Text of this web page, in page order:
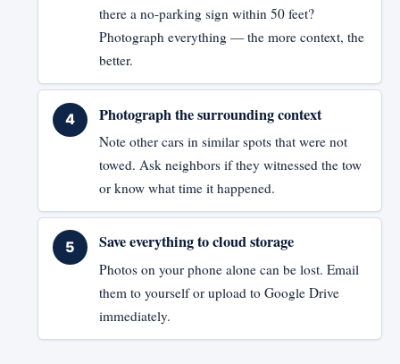
there a no-parking sign within 50 feet?
Photograph everything — the more context, the
better.
Photograph the surrounding context
Note other cars in similar spots that were not
towed. Ask neighbors if they witnessed the tow
or know what time it happened.
Save everything to cloud storage
Photos on your phone alone can be lost. Email
them to yourself or upload to Google Drive
immediately.